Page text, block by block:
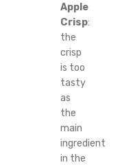
Apple
Crisp:
the
crisp
is too
tasty
as
the
main
ingredient
in the